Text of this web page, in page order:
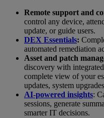
Remote support and
control any device,
update, or guide users.
DEX Essentials:
automated remediation
Asset and patch
discovery with
complete view of your
updates, system
AI-powered insights:
sessions, generate
smarter IT decisions.